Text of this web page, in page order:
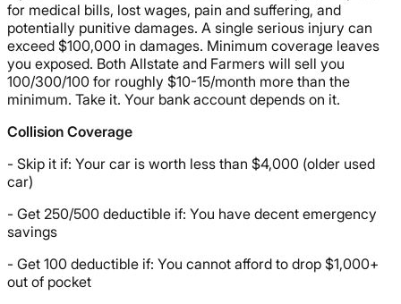
for medical bills, lost wages, pain and suffering, and
potentially punitive damages. A single serious injury can
exceed $100,000 in damages. Minimum coverage leaves
you exposed. Both Allstate and Farmers will sell you
100/300/100 for roughly $10-15/month more than the
minimum. Take it. Your bank account depends on it.
Collision Coverage
- Skip it if: Your car is worth less than $4,000 (older used
car)
- Get 250/500 deductible if: You have decent emergency
savings
- Get 100 deductible if: You cannot afford to drop $1,000+
out of pocket